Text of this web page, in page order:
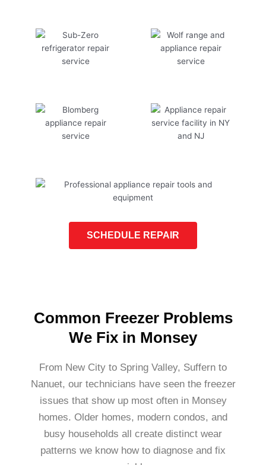
SCHEDULE REPAIR
Common Freezer Problems
We Fix in Monsey
From New City to Spring Valley, Suffern to
Nanuet, our technicians have seen the freezer
issues that show up most often in Monsey
homes. Older homes, modern condos, and
busy households all create distinct wear
patterns we know how to diagnose and fix